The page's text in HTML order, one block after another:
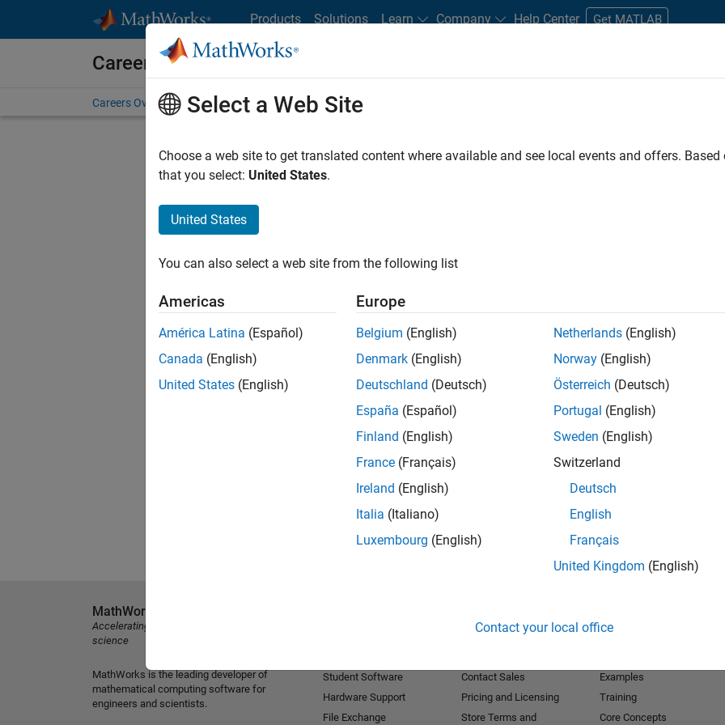
Products Solutions Learn Company Help Center Get MATLAB
Careers at MathWorks
Careers Overview Job Search Office Locations Students and New Careers
FILTERED BY Information Technology Quality Engineering
. If you still don’t find
our Talent Networkto receive updates on new job opportunities.
Select a Web Site
Choose a web site to get translated content where available and see local events and offers.
that you select: United States.
United States
You can also select a web site from the following list
Americas
América Latina (Español)
Canada (English)
United States (English)
Europe
Belgium (English)
Denmark (English)
Deutschland (Deutsch)
España (Español)
Finland (English)
France (Français)
Ireland (English)
Italia (Italiano)
Luxembourg (English)
Netherlands (English)
Norway (English)
Österreich (Deutsch)
Portugal (English)
Sweden (English)
Switzerland
Deutsch
English
Français
United Kingdom (English)
Contact your local office
MathWorks
Accelerating the pace of engineering and
science
MathWorks is the leading developer of
mathematical computing software for
engineers and scientists.
Student Software
Hardware Support
File Exchange
Contact Sales
Pricing and Licensing
Store Terms and
Examples
Training
Core Concepts